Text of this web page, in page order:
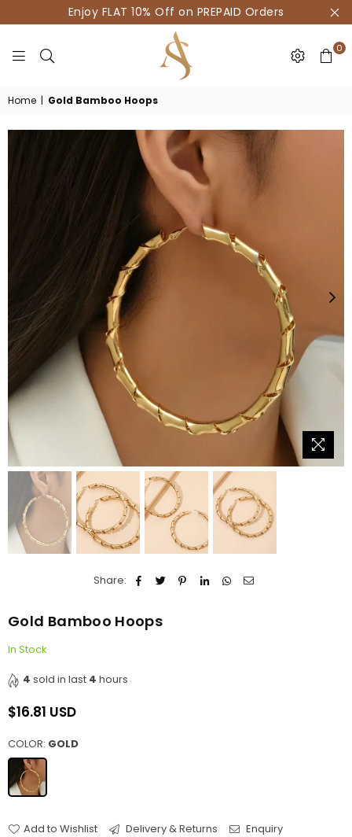
Enjoy FLAT 10% Off on PREPAID Orders
AKSUR
0
Home | Gold Bamboo Hoops
Share:
Gold Bamboo Hoops
In Stock
4 sold in last 4 hours
Regular
$16.81 USD
COLOR: GOLD
Add to Wishlist Delivery & Returns Enquiry